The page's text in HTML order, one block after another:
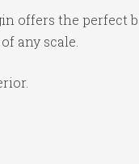
offers the perfect
any scale.